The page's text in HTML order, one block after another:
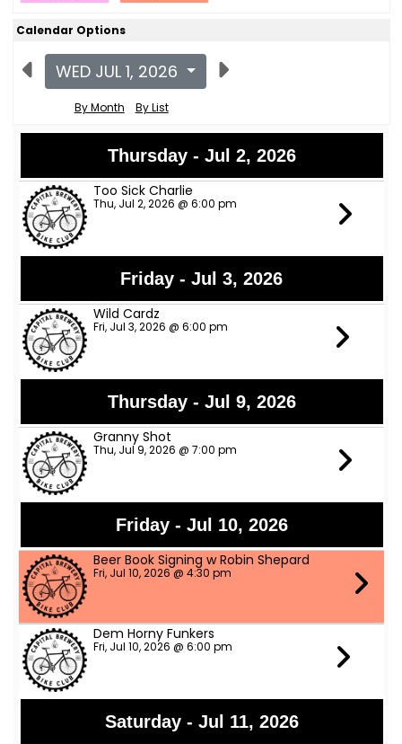
Calendar Options
WED JUL 1, 2026
By Month By List
Thursday - Jul 2, 2026
Too Sick Charlie
Thu, Jul 2, 2026 @ 6:00 pm
Friday - Jul 3, 2026
Wild Cardz
Fri, Jul 3, 2026 @ 6:00 pm
Thursday - Jul 9, 2026
Granny Shot
Thu, Jul 9, 2026 @ 7:00 pm
Friday - Jul 10, 2026
Beer Book Signing w Robin Shepard
Fri, Jul 10, 2026 @ 4:30 pm
Dem Horny Funkers
Fri, Jul 10, 2026 @ 6:00 pm
Saturday - Jul 11, 2026